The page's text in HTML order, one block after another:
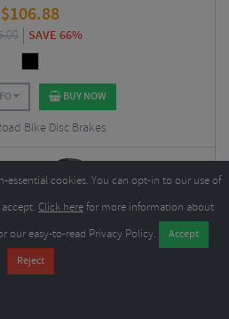
$106.88
SAVE 66%
BUY NOW
Bike Disc Brakes
essential cookies. You can opt-in to our use of
Click herefor more information about
our easy-to-read Privacy Policy.